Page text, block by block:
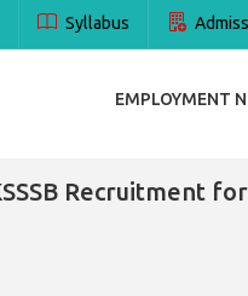
Syllabus
EMPLOYMENT
Recruitment